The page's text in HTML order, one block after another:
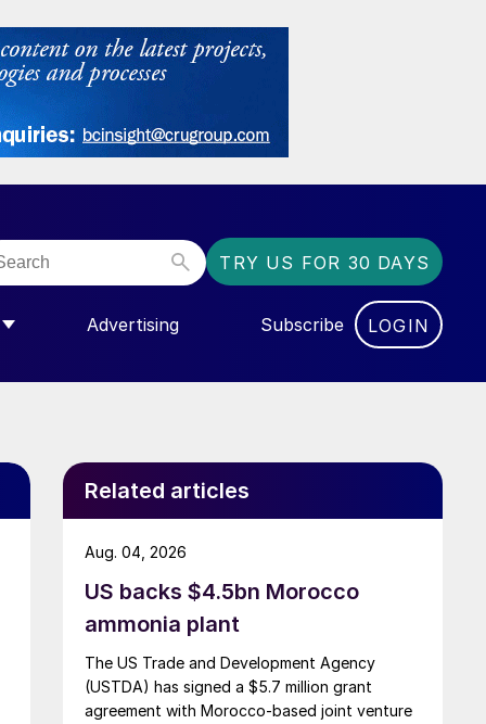
TRY US FOR 30 DAYS
FOR “COMMUNITY”
Advertising Subscribe LOGIN
Related articles
US backs $4.5bn Morocco
ammonia plant
The US Trade and Development Agency
(USTDA) has signed a $5.7 million grant
agreement with Morocco-based joint venture
Aug. 04, 2026